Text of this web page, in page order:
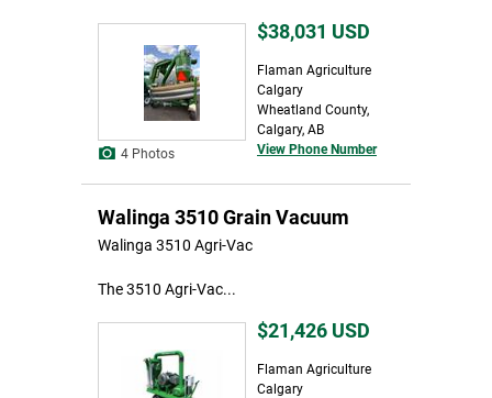
4 Photos
$38,031 USD
Flaman Agriculture
Calgary
Wheatland County,
Calgary, AB
View Phone Number
Walinga 3510 Grain Vacuum
Walinga 3510 Agri-Vac
The 3510 Agri-Vac...
$21,426 USD
Flaman Agriculture
Calgary